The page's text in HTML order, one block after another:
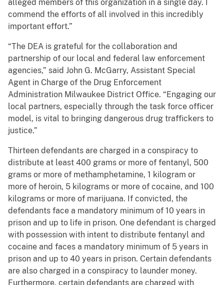
alleged members of this organization in a single day. I
commend the efforts of all involved in this incredibly
important effort.”
“The DEA is grateful for the collaboration and
partnership of our local and federal law enforcement
agencies,” said John G. McGarry, Assistant Special
Agent in Charge of the Drug Enforcement
Administration Milwaukee District Office. “Engaging our
local partners, especially through the task force officer
model, is vital to bringing dangerous drug traffickers to
justice.”
Thirteen defendants are charged in a conspiracy to
distribute at least 400 grams or more of fentanyl, 500
grams or more of methamphetamine, 1 kilogram or
more of heroin, 5 kilograms or more of cocaine, and 100
kilograms or more of marijuana. If convicted, the
defendants face a mandatory minimum of 10 years in
prison and up to life in prison. One defendant is charged
with possession with intent to distribute fentanyl and
cocaine and faces a mandatory minimum of 5 years in
prison and up to 40 years in prison. Certain defendants
are also charged in a conspiracy to launder money.
Furthermore, certain defendants are charged with